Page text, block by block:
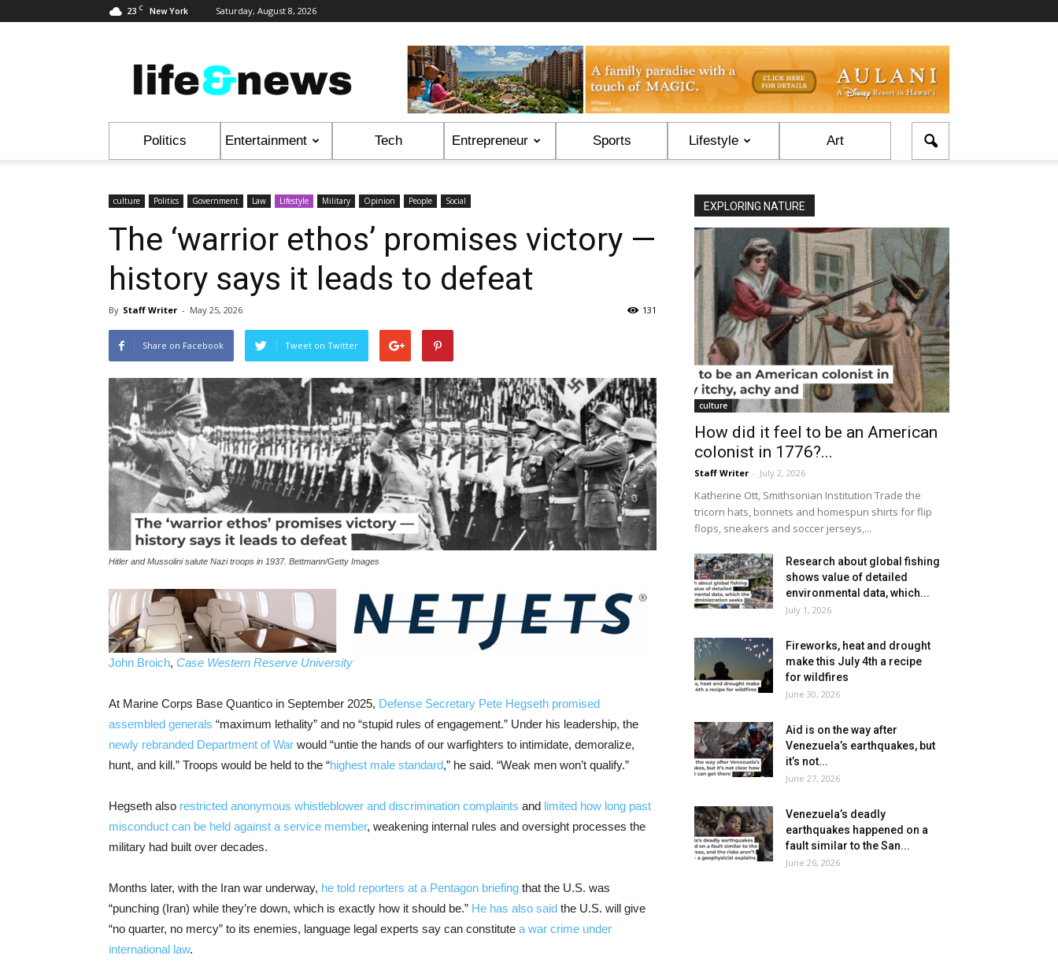
23 C New York Saturday, August 8, 2026
&
News
Politics Entertainment Tech Entrepreneur Sports Lifestyle Art
culture Politics Government Law Lifestyle Military Opinion People Social
The ‘warrior ethos’ promises victory —
history says it leads to defeat
By Staff Writer - May 25, 2026 131
Share on Facebook Tweet on Twitter
Hitler and Mussolini salute Nazi troops in 1937. Bettmann/Getty Images
John Broich, Case Western Reserve University
At Marine Corps Base Quantico in September 2025, Defense Secretary Pete Hegseth promised
assembled generals “maximum lethality” and no “stupid rules of engagement.” Under his leadership, the
newly rebranded Department of War would “untie the hands of our warfighters to intimidate, demoralize,
hunt, and kill.” Troops would be held to the “highest male standard,” he said. “Weak men won’t qualify.”
Hegseth also restricted anonymous whistleblower and discrimination complaints and limited how long past
misconduct can be held against a service member, weakening internal rules and oversight processes the
military had built over decades.
Months later, with the Iran war underway, he told reporters at a Pentagon briefing that the U.S. was
“punching (Iran) while they’re down, which is exactly how it should be.” He has also said the U.S. will give
“no quarter, no mercy” to its enemies, language legal experts say can constitute a war crime under
international law.
EXPLORING NATURE
culture
How did it feel to be an American
colonist in 1776?...
Staff Writer - July 2, 2026
Katherine Ott, Smithsonian Institution Trade the
tricorn hats, bonnets and homespun shirts for flip
flops, sneakers and soccer jerseys,...
Research about global fishing
shows value of detailed
environmental data, which...
July 1, 2026
Fireworks, heat and drought
make this July 4th a recipe
for wildfires
June 30, 2026
Aid is on the way after
Venezuela’s earthquakes, but
it’s not...
June 27, 2026
Venezuela’s deadly
earthquakes happened on a
fault similar to the San...
June 26, 2026